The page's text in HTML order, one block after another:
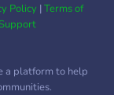
Policy|Terms of
a platform to help